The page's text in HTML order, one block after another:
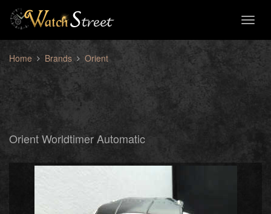
Home Brands Orient
Orient Worldtimer Automatic